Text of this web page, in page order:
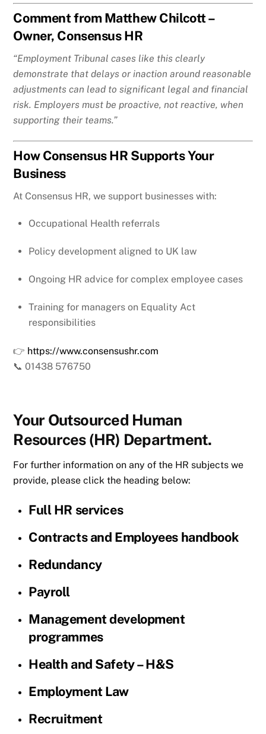
Comment from Matthew Chilcott –
Owner, Consensus HR
“Employment Tribunal cases like this clearly
demonstrate that delays or inaction around reasonable
adjustments can lead to significant legal and financial
risk. Employers must be proactive, not reactive, when
supporting their teams.”
How Consensus HR Supports Your
Business
At Consensus HR, we support businesses with:
Occupational Health referrals
Policy development aligned to UK law
Ongoing HR advice for complex employee cases
Training for managers on Equality Act
responsibilities
👉 https://www.consensushr.com
📞 01438 576750
Your Outsourced Human
Resources (HR) Department.
For further information on any of the HR subjects we
provide, please click the heading below:
Full HR services
Contracts and Employees handbook
Redundancy
Payroll
Management development
programmes
Health and Safety – H&S
Employment Law
Recruitment